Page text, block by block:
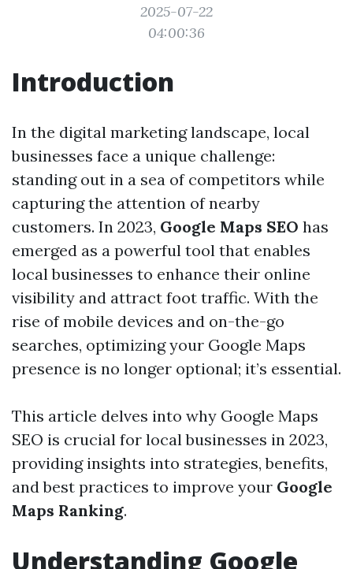
2025-07-22
04:00:36
Introduction
In the digital marketing landscape, local
businesses face a unique challenge:
standing out in a sea of competitors while
capturing the attention of nearby
customers. In 2023, Google Maps SEO has
emerged as a powerful tool that enables
local businesses to enhance their online
visibility and attract foot traffic. With the
rise of mobile devices and on-the-go
searches, optimizing your Google Maps
presence is no longer optional; it’s essential.
This article delves into why Google Maps
SEO is crucial for local businesses in 2023,
providing insights into strategies, benefits,
and best practices to improve your Google
Maps Ranking.
Understanding Google